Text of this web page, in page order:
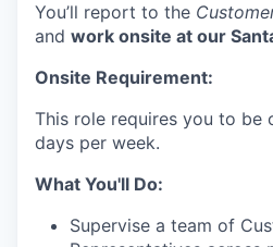
You’ll report to the
and work onsite at our
Onsite Requirement:
This role requires you to be
days per week.
What You'll Do:
Supervise a team of